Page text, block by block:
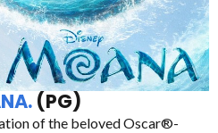
(PG)
of the beloved Oscar®-